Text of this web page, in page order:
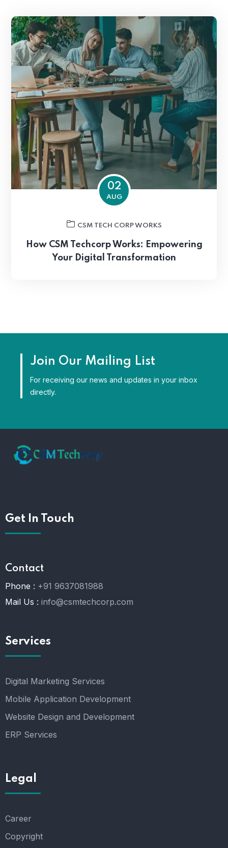
02
AUG
CSM TECH CORP WORKS
How CSM Techcorp Works: Empowering
Your Digital Transformation
Join Our Mailing List
For receiving our news and updates in your inbox
directly.
Get In Touch
Contact
Phone : +91 9637081988
Mail Us : info@csmtechcorp.com
Services
Digital Marketing Services
Mobile Application Development
Website Design and Development
ERP Services
Legal
Career
Copyright